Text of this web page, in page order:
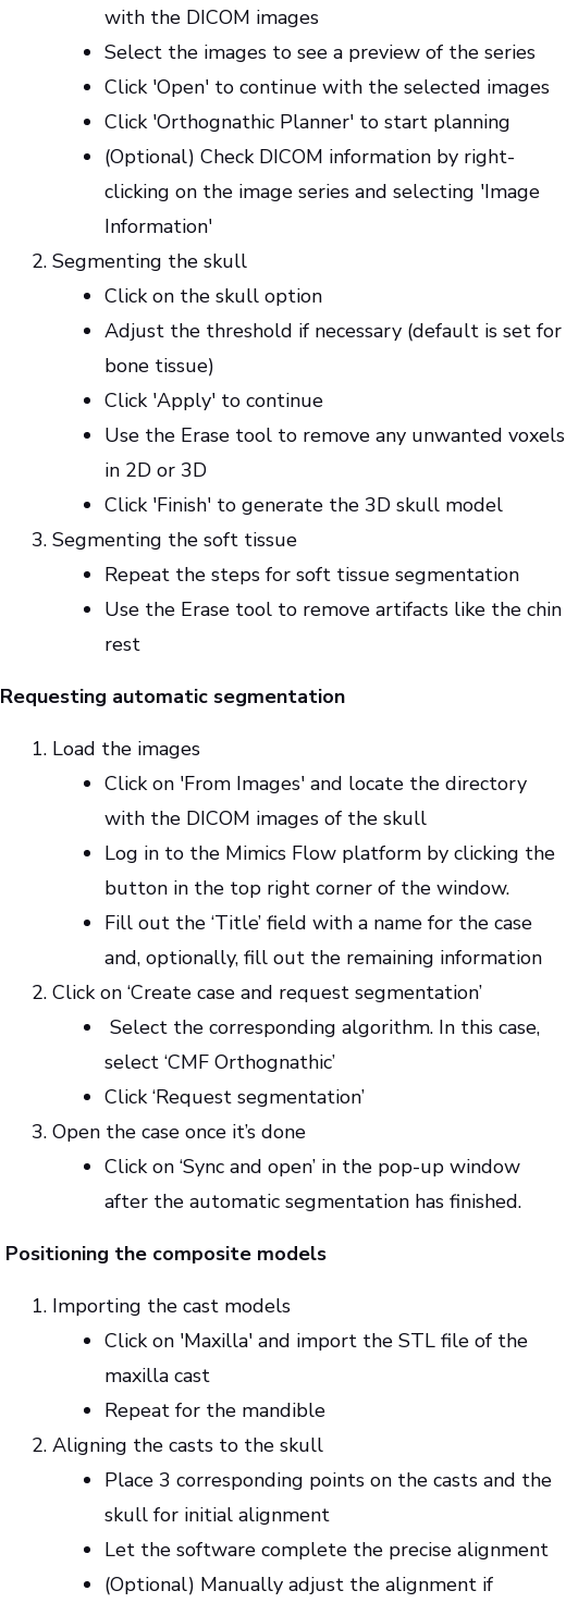
with the DICOM images
Select the images to see a preview of the series
Click 'Open' to continue with the selected images
Click 'Orthognathic Planner' to start planning
(Optional) Check DICOM information by right-
clicking on the image series and selecting 'Image
Information'
Segmenting the skull
Click on the skull option
Adjust the threshold if necessary (default is set for
bone tissue)
Click 'Apply' to continue
Use the Erase tool to remove any unwanted voxels
in 2D or 3D
Click 'Finish' to generate the 3D skull model
Segmenting the soft tissue
Repeat the steps for soft tissue segmentation
Use the Erase tool to remove artifacts like the chin
rest
Requesting automatic segmentation
Load the images
Click on 'From Images' and locate the directory
with the DICOM images of the skull
Log in to the Mimics Flow platform by clicking the
button in the top right corner of the window.
Fill out the ‘Title’ field with a name for the case
and, optionally, fill out the remaining information
Click on ‘Create case and request segmentation’
Select the corresponding algorithm. In this case,
select ‘CMF Orthognathic’
Click ‘Request segmentation’
Open the case once it’s done
Click on ‘Sync and open’ in the pop-up window
after the automatic segmentation has finished.
Positioning the composite models
Importing the cast models
Click on 'Maxilla' and import the STL file of the
maxilla cast
Repeat for the mandible
Aligning the casts to the skull
Place 3 corresponding points on the casts and the
skull for initial alignment
Let the software complete the precise alignment
(Optional) Manually adjust the alignment if